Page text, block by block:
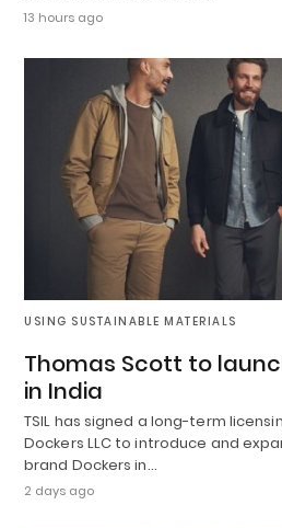
13 hours ago
USING SUSTAINABLE MATERIALS
Thomas Scott to
in India
TSIL has signed a long-term
Dockers LLC to introduce and
brand Dockers in…
2 days ago